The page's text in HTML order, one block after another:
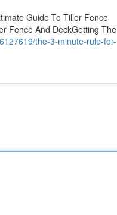
Guide To Tiller Fence
Fence And DeckGetting The
the-3-minute-rule-for-